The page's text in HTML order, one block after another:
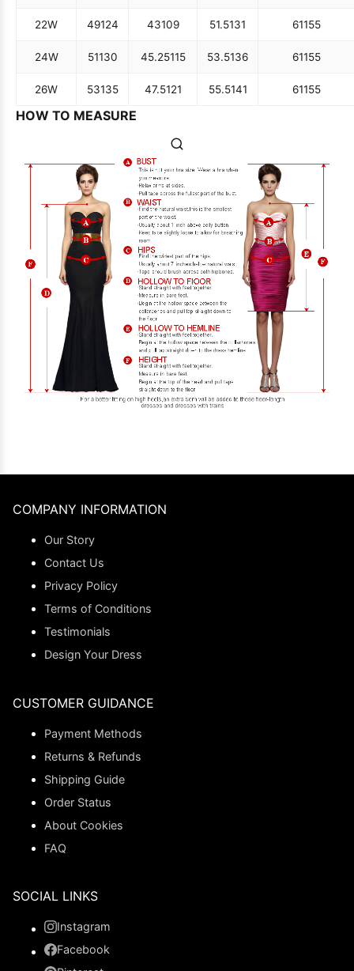
22W 49124 43109 51.5131 61155
24W 51130 45.25115 53.5136 61155
26W 53135 47.5121 55.5141 61155
HOW TO MEASURE
COMPANY INFORMATION
Our Story
Contact Us
Privacy Policy
Terms of Conditions
Testimonials
Design Your Dress
CUSTOMER GUIDANCE
Payment Methods
Returns & Refunds
Shipping Guide
Order Status
About Cookies
FAQ
SOCIAL LINKS
Instagram
Facebook